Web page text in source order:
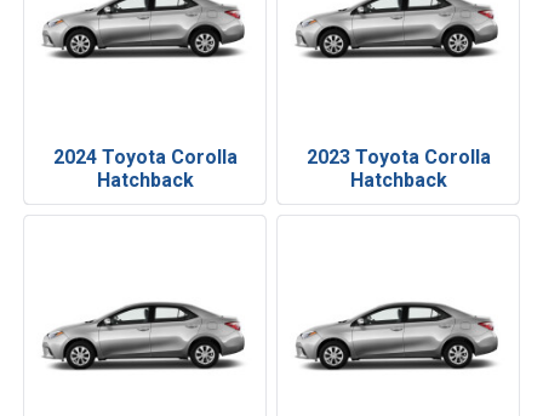
2024 Toyota Corolla
Hatchback
2023 Toyota Corolla
Hatchback